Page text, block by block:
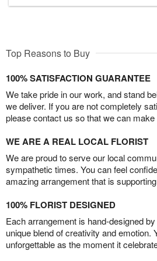
Top Reasons to Buy
100% SATISFACTION GUARANTEE
We take pride in our work, and stand
we deliver. If you are not completely
please contact us so that we can make
WE ARE A REAL LOCAL FLORIST
We are proud to serve our local
sympathetic times. You can feel
amazing arrangement that is
100% FLORIST DESIGNED
Each arrangement is hand-designed
unique blend of creativity and emotion.
unforgettable as the moment it